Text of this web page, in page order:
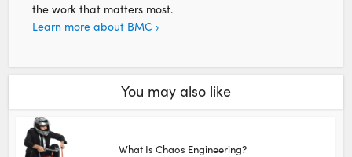
the work that matters most.
Learn more about BMC ›
You may also like
What Is Chaos Engineering?